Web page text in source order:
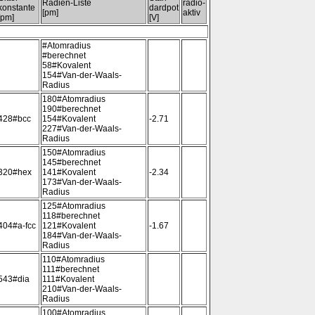
Radien-Liste
[pm]
dardpot
[V]
radio-
aktiv
#Atomradius
#berechnet
58#Kovalent
154#Van-der-Waals-
Radius
180#Atomradius
190#berechnet
154#Kovalent
227#Van-der-Waals-
Radius
-2.71
150#Atomradius
145#berechnet
141#Kovalent
173#Van-der-Waals-
Radius
-2.34
fcc
125#Atomradius
118#berechnet
121#Kovalent
184#Van-der-Waals-
Radius
-1.67
110#Atomradius
111#berechnet
111#Kovalent
210#Van-der-Waals-
Radius
100#Atomradius